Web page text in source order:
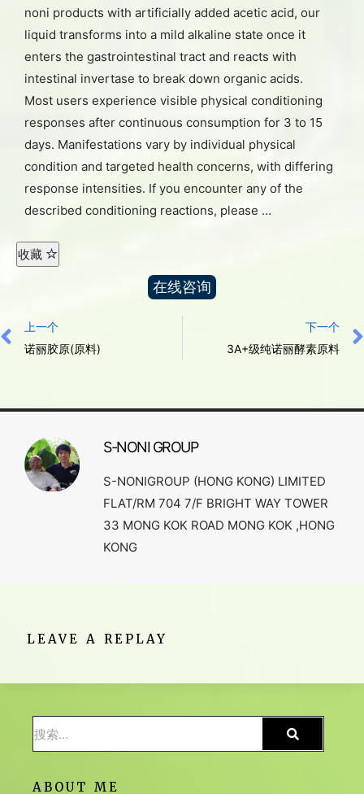
noni products with artificially added acetic acid, our
liquid transforms into a mild alkaline state once it
enters the gastrointestinal tract and reacts with
intestinal invertase to break down organic acids.
Most users experience visible physical conditioning
responses after continuous consumption for 3 to 15
days. Manifestations vary by individual physical
condition and targeted health concerns, with differing
response intensities. If you encounter any of the
described conditioning reactions, please …
收藏
在线咨询
上一个
诺丽胶原(原料)
下一个
3A+级纯诺丽酵素原料
S-NONI GROUP
S-NONIGROUP (HONG KONG) LIMITED
FLAT/RM 704 7/F BRIGHT WAY TOWER
33 MONG KOK ROAD MONG KOK ,HONG
KONG
LEAVE A REPLAY
ABOUT ME